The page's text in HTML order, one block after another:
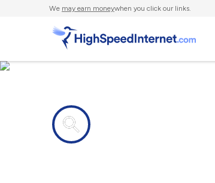
We may earn moneywhen you click our links.